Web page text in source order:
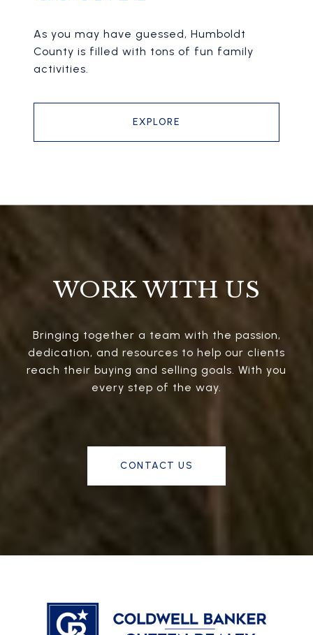
As you may have guessed, Humboldt
County is filled with tons of fun family
activities.
EXPLORE
WORK WITH US
Bringing together a team with the passion,
dedication, and resources to help our clients
reach their buying and selling goals. With you
every step of the way.
CONTACT US